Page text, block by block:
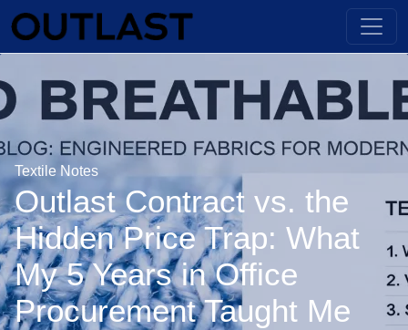
Textile Notes
Outlast Contract vs. the
Hidden Price Trap: What
My 5 Years in Office
Procurement Taught Me